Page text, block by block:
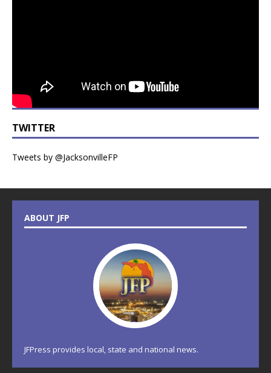
TWITTER
Tweets by @JacksonvilleFP
ABOUT JFP
JFPress provides local, state and national news.